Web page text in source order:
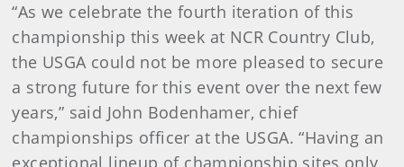
“As we celebrate the fourth iteration of this
championship this week at NCR Country Club,
the USGA could not be more pleased to secure
a strong future for this event over the next few
years,” said John Bodenhamer, chief
championships officer at the USGA. “Having an